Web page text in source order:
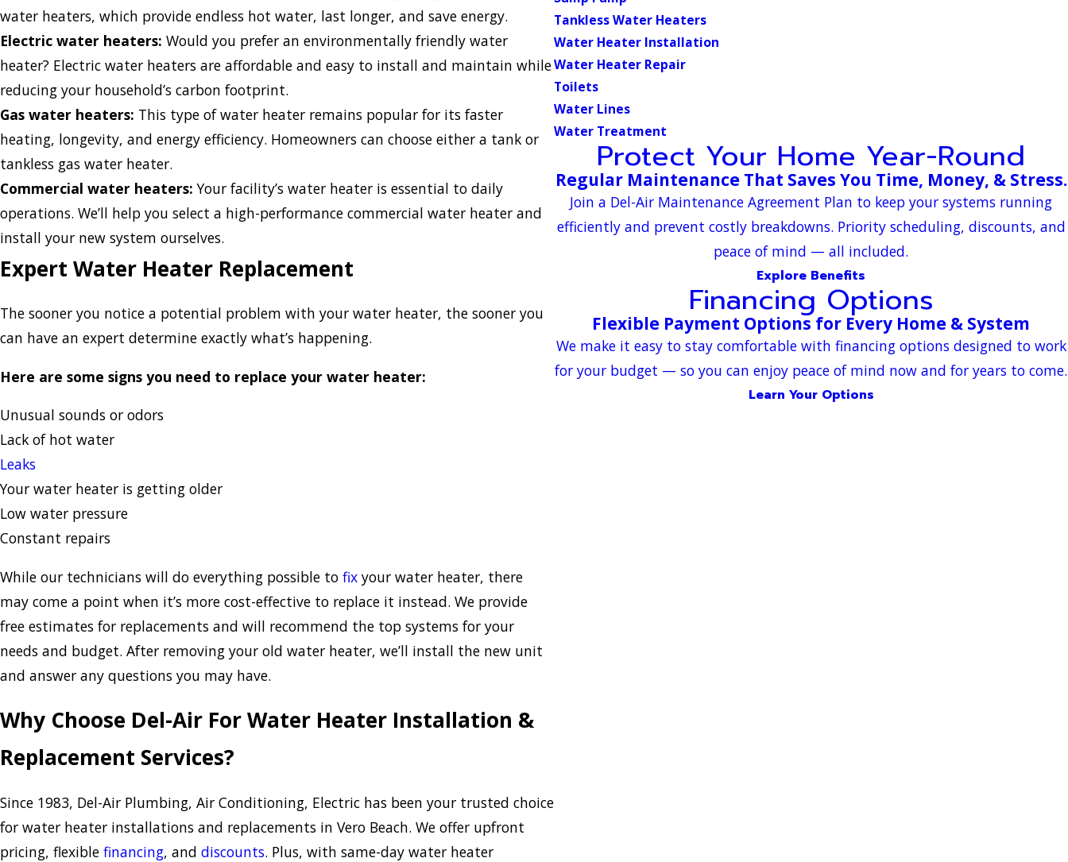
water heaters, which provide endless hot water, last longer, and save energy.
Electric water heaters: Would you prefer an environmentally friendly water
heater? Electric water heaters are affordable and easy to install and maintain while
reducing your household’s carbon footprint.
Gas water heaters: This type of water heater remains popular for its faster
heating, longevity, and energy efficiency. Homeowners can choose either a tank or
tankless gas water heater.
Commercial water heaters: Your facility’s water heater is essential to daily
operations. We’ll help you select a high-performance commercial water heater and
install your new system ourselves.
Expert Water Heater Replacement
The sooner you notice a potential problem with your water heater, the sooner you
can have an expert determine exactly what’s happening.
Here are some signs you need to replace your water heater:
Unusual sounds or odors
Lack of hot water
Leaks
Your water heater is getting older
Low water pressure
Constant repairs
While our technicians will do everything possible to fix your water heater, there
may come a point when it’s more cost-effective to replace it instead. We provide
free estimates for replacements and will recommend the top systems for your
needs and budget. After removing your old water heater, we’ll install the new unit
and answer any questions you may have.
Why Choose Del-Air For Water Heater Installation &
Replacement Services?
Since 1983, Del-Air Plumbing, Air Conditioning, Electric has been your trusted choice
for water heater installations and replacements in Vero Beach. We offer upfront
pricing, flexible financing, and discounts. Plus, with same-day water heater
Tankless Water Heaters
Water Heater Installation
Water Heater Repair
Toilets
Water Lines
Water Treatment
Protect Your Home Year-Round
Regular Maintenance That Saves You Time, Money, & Stress.
Join a Del-Air Maintenance Agreement Plan to keep your systems running
efficiently and prevent costly breakdowns. Priority scheduling, discounts, and
peace of mind — all included.
Explore Benefits
Financing Options
Flexible Payment Options for Every Home & System
We make it easy to stay comfortable with financing options designed to work
for your budget — so you can enjoy peace of mind now and for years to come.
Learn Your Options